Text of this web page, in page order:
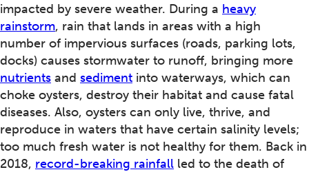
impacted by severe weather. During a heavy
rainstorm, rain that lands in areas with a high
number of impervious surfaces (roads, parking lots,
docks) causes stormwater to runoff, bringing more
nutrients and sediment into waterways, which can
choke oysters, destroy their habitat and cause fatal
diseases. Also, oysters can only live, thrive, and
reproduce in waters that have certain salinity levels;
too much fresh water is not healthy for them. Back in
2018, record-breaking rainfall led to the death of